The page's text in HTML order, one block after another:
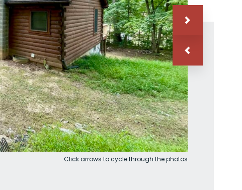
Click arrows to cycle through the photos